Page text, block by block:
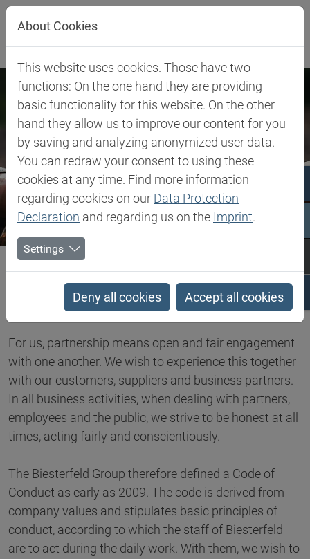
Jump directly to main navigation
Jump directly to content
Biesterfeld SE Company
Code of Conduct
For us, partnership means open and fair engagement
with one another. We wish to experience this together
with our customers, suppliers and business partners.
In all business activities, when dealing with partners,
employees and the public, we strive to be honest at all
times, acting fairly and conscientiously.
The Biesterfeld Group therefore defined a Code of
Conduct as early as 2009. The code is derived from
company values and stipulates basic principles of
conduct, according to which the staff of Biesterfeld
are to act during the daily work. With them, we wish to
About Cookies
This website uses cookies. Those have two
functions: On the one hand they are providing
basic functionality for this website. On the other
hand they allow us to improve our content for you
by saving and analyzing anonymized user data.
You can redraw your consent to using these
cookies at any time. Find more information
regarding cookies on our Data Protection
Declaration and regarding us on the Imprint.
Settings
Deny all cookies Accept all cookies